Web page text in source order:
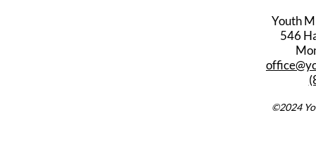
Youth
546
©2024